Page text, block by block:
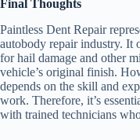
Final Thoughts
Paintless Dent Repair
autobody repair industry. It
for hail damage and other
vehicle’s original finish.
depends on the skill and
work. Therefore, it’s
with trained technicians